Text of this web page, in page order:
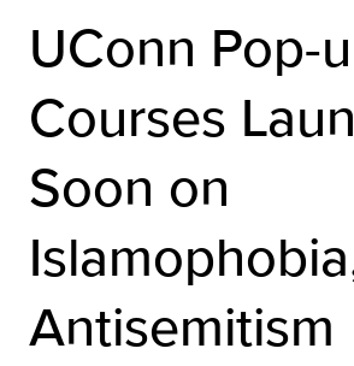
UConn Pop-
Courses
Soon on
Antisemitism